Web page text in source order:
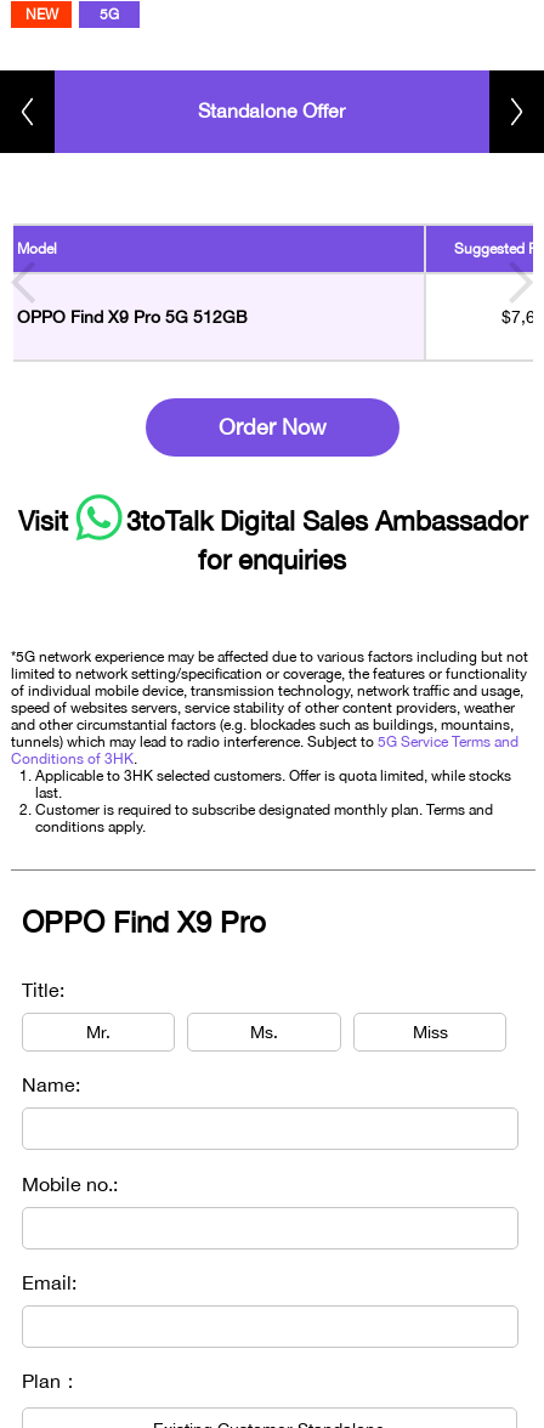
NEW 5G
Standalone Offer
Model Suggested
OPPO Find X9 Pro 5G 512GB
Order Now
Visit
3toTalk Digital Sales Ambassador
for enquiries
*5G network experience may be affected due to various factors including but not
limited to network setting/specification or coverage, the features or functionality
of individual mobile device, transmission technology, network traffic and usage,
speed of websites servers, service stability of other content providers, weather
and other circumstantial factors (e.g. blockades such as buildings, mountains,
tunnels) which may lead to radio interference. Subject to 5G Service Terms and
Conditions of 3HK.
Applicable to 3HK selected customers. Offer is quota limited, while stocks
last.
Customer is required to subscribe designated monthly plan. Terms and
conditions apply.
OPPO Find X9 Pro
Title:
Mr. Ms. Miss
Name:
Mobile no.:
Email:
Plan：